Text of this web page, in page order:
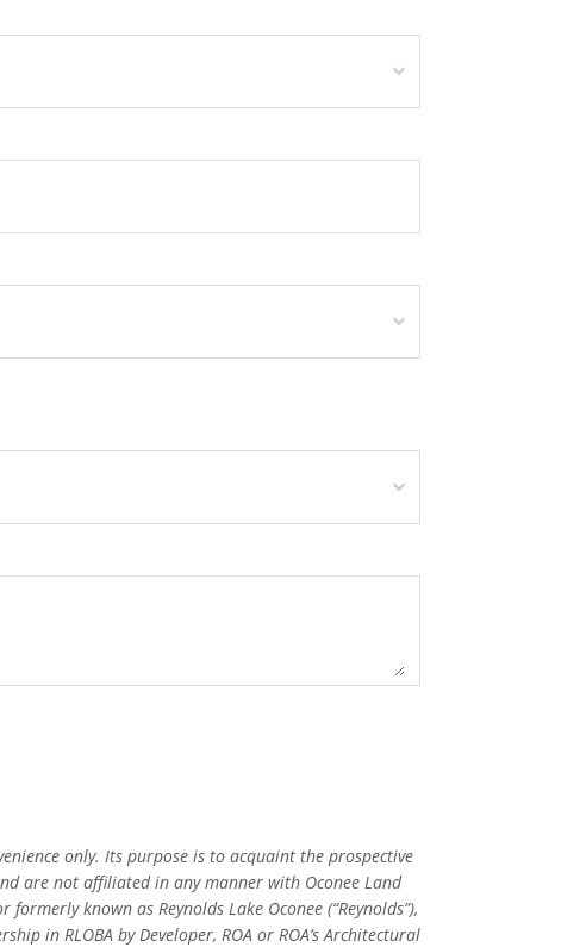
only. Its purpose is to acquaint the prospective
are not affiliated in any manner with Oconee Land
known as Reynolds Lake Oconee (“Reynolds”),
in RLOBA by Developer, ROA or ROA’s Architectural